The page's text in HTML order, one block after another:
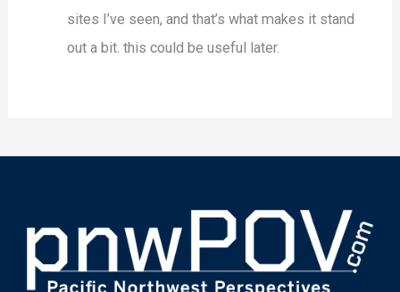
sites I’ve seen, and that’s what makes it stand
out a bit. this could be useful later.